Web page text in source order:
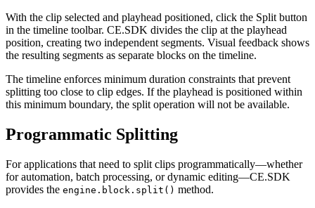
With the clip selected and playhead positioned, click the Split button
in the timeline toolbar. CE.SDK divides the clip at the playhead
position, creating two independent segments. Visual feedback shows
the resulting segments as separate blocks on the timeline.
The timeline enforces minimum duration constraints that prevent
splitting too close to clip edges. If the playhead is positioned within
this minimum boundary, the split operation will not be available.
Programmatic Splitting
For applications that need to split clips programmatically—whether
for automation, batch processing, or dynamic editing—CE.SDK
provides the engine.block.split() method.